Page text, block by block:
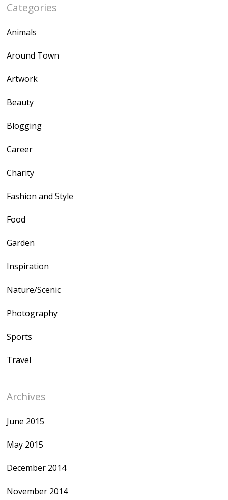
Categories
Animals
Around Town
Artwork
Beauty
Blogging
Career
Charity
Fashion and Style
Food
Garden
Inspiration
Nature/Scenic
Photography
Sports
Travel
Archives
June 2015
May 2015
December 2014
November 2014